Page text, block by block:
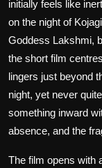
initially feels like
on the night of
Goddess Lakshmi,
the short film
lingers just beyond
night, yet never
something inward
absence, and the
The film opens with